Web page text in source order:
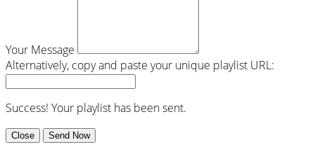
Your Message
Alternatively, copy and paste your unique playlist URL:
Success! Your playlist has been sent.
Close Send Now